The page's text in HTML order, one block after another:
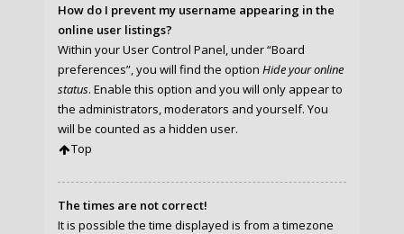
How do I prevent my username appearing in the
online user listings?
Within your User Control Panel, under “Board
preferences”, you will find the option Hide your online
status. Enable this option and you will only appear to
the administrators, moderators and yourself. You
will be counted as a hidden user.
Top
The times are not correct!
It is possible the time displayed is from a timezone